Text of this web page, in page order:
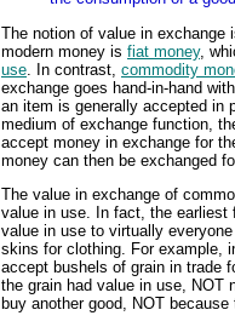
The notion of value in exchange
modern money is fiat money,
use . In contrast, commodity
exchange goes hand-in-hand
an item is generally accepted in
medium of exchange function,
accept money in exchange for
money can then be exchanged
The value in exchange of
value in use. In fact, the earliest
value in use to virtually
skins for clothing. For example,
accept bushels of grain in trade
the grain had value in use, NOT
buy another good, NOT